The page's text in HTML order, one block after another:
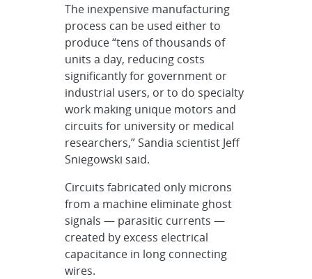
The inexpensive manufacturing
process can be used either to
produce “tens of thousands of
units a day, reducing costs
significantly for government or
industrial users, or to do specialty
work making unique motors and
circuits for university or medical
researchers,” Sandia scientist Jeff
Sniegowski said.
Circuits fabricated only microns
from a machine eliminate ghost
signals — parasitic currents —
created by excess electrical
capacitance in long connecting
wires.